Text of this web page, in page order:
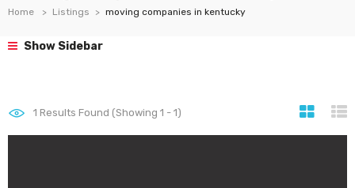
Home Listings moving companies in kentucky
Show Sidebar
1 Results Found (Showing 1 - 1)